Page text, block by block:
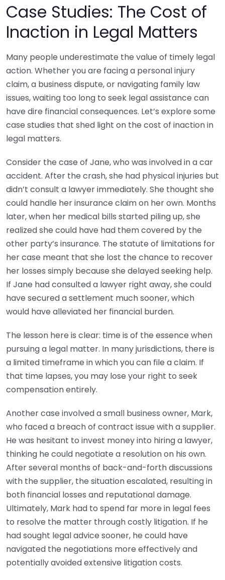
Case Studies: The Cost of
Inaction in Legal Matters
Many people underestimate the value of timely legal
action. Whether you are facing a personal injury
claim, a business dispute, or navigating family law
issues, waiting too long to seek legal assistance can
have dire financial consequences. Let’s explore some
case studies that shed light on the cost of inaction in
legal matters.
Consider the case of Jane, who was involved in a car
accident. After the crash, she had physical injuries but
didn’t consult a lawyer immediately. She thought she
could handle her insurance claim on her own. Months
later, when her medical bills started piling up, she
realized she could have had them covered by the
other party’s insurance. The statute of limitations for
her case meant that she lost the chance to recover
her losses simply because she delayed seeking help.
If Jane had consulted a lawyer right away, she could
have secured a settlement much sooner, which
would have alleviated her financial burden.
The lesson here is clear: time is of the essence when
pursuing a legal matter. In many jurisdictions, there is
a limited timeframe in which you can file a claim. If
that time lapses, you may lose your right to seek
compensation entirely.
Another case involved a small business owner, Mark,
who faced a breach of contract issue with a supplier.
He was hesitant to invest money into hiring a lawyer,
thinking he could negotiate a resolution on his own.
After several months of back-and-forth discussions
with the supplier, the situation escalated, resulting in
both financial losses and reputational damage.
Ultimately, Mark had to spend far more in legal fees
to resolve the matter through costly litigation. If he
had sought legal advice sooner, he could have
navigated the negotiations more effectively and
potentially avoided extensive litigation costs.